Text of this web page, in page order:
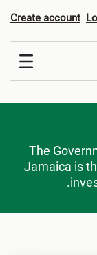
Create account
The
Jamaica is